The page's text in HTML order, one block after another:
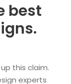
best
this claim.
experts